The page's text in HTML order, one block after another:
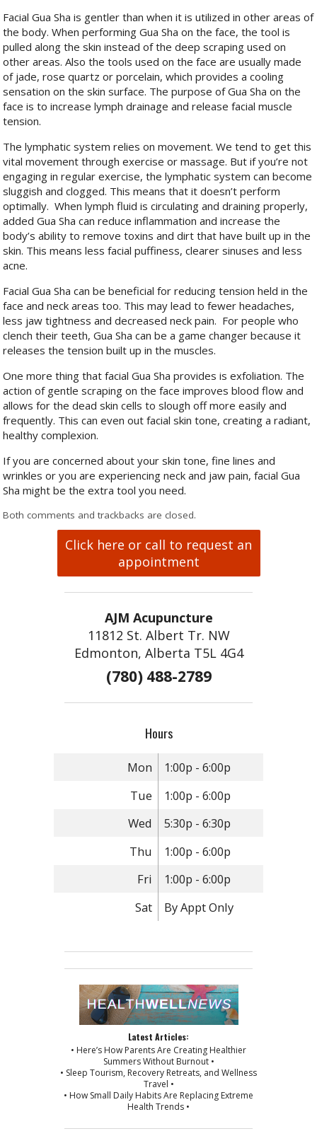
Facial Gua Sha is gentler than when it is utilized in other areas of
the body. When performing Gua Sha on the face, the tool is
pulled along the skin instead of the deep scraping used on
other areas. Also the tools used on the face are usually made
of jade, rose quartz or porcelain, which provides a cooling
sensation on the skin surface. The purpose of Gua Sha on the
face is to increase lymph drainage and release facial muscle
tension.
The lymphatic system relies on movement. We tend to get this
vital movement through exercise or massage. But if you’re not
engaging in regular exercise, the lymphatic system can become
sluggish and clogged. This means that it doesn’t perform
optimally. When lymph fluid is circulating and draining properly,
added Gua Sha can reduce inflammation and increase the
body’s ability to remove toxins and dirt that have built up in the
skin. This means less facial puffiness, clearer sinuses and less
acne.
Facial Gua Sha can be beneficial for reducing tension held in the
face and neck areas too. This may lead to fewer headaches,
less jaw tightness and decreased neck pain. For people who
clench their teeth, Gua Sha can be a game changer because it
releases the tension built up in the muscles.
One more thing that facial Gua Sha provides is exfoliation. The
action of gentle scraping on the face improves blood flow and
allows for the dead skin cells to slough off more easily and
frequently. This can even out facial skin tone, creating a radiant,
healthy complexion.
If you are concerned about your skin tone, fine lines and
wrinkles or you are experiencing neck and jaw pain, facial Gua
Sha might be the extra tool you need.
Both comments and trackbacks are closed.
Click here or call to request an
appointment
AJM Acupuncture
11812 St. Albert Tr. NW
Edmonton, Alberta T5L 4G4
(780) 488-2789
Hours
Mon
1:00p - 6:00p
Tue
1:00p - 6:00p
Wed
5:30p - 6:30p
Thu
1:00p - 6:00p
Fri
1:00p - 6:00p
Sat
By Appt Only
Latest Articles:
• Here’s How Parents Are Creating Healthier
Summers Without Burnout •
• Sleep Tourism, Recovery Retreats, and Wellness
Travel •
• How Small Daily Habits Are Replacing Extreme
Health Trends •